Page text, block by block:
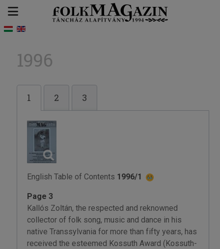
1996
1 2 3
English Table of Contents 1996/1
Page 3
Kallós Zoltán, the respected and reknowned
collector of folk song, music and dance in his
native Transsylvania for more than fifty years, has
received the esteemed Kossuth Award (Kossuth-